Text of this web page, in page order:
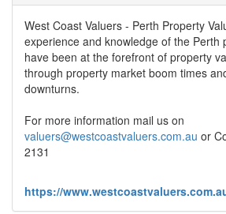
West Coast Valuers - Perth Property
experience and knowledge of the Perth
have been at the forefront of property
through property market boom times
downturns.
For more information mail us on
valuers@westcoastvaluers.com.au or
2131
https://